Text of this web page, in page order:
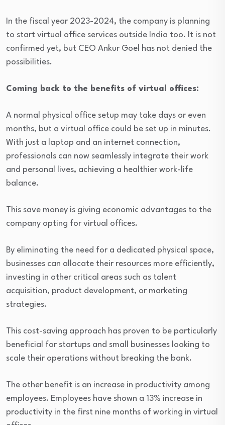
In the fiscal year 2023-2024, the company is planning
to start virtual office services outside India too. It is not
confirmed yet, but CEO Ankur Goel has not denied the
possibilities.
Coming back to the benefits of virtual offices:
A normal physical office setup may take days or even
months, but a virtual office could be set up in minutes.
With just a laptop and an internet connection,
professionals can now seamlessly integrate their work
and personal lives, achieving a healthier work-life
balance.
This save money is giving economic advantages to the
company opting for virtual offices.
By eliminating the need for a dedicated physical space,
businesses can allocate their resources more efficiently,
investing in other critical areas such as talent
acquisition, product development, or marketing
strategies.
This cost-saving approach has proven to be particularly
beneficial for startups and small businesses looking to
scale their operations without breaking the bank.
The other benefit is an increase in productivity among
employees. Employees have shown a 13% increase in
productivity in the first nine months of working in virtual